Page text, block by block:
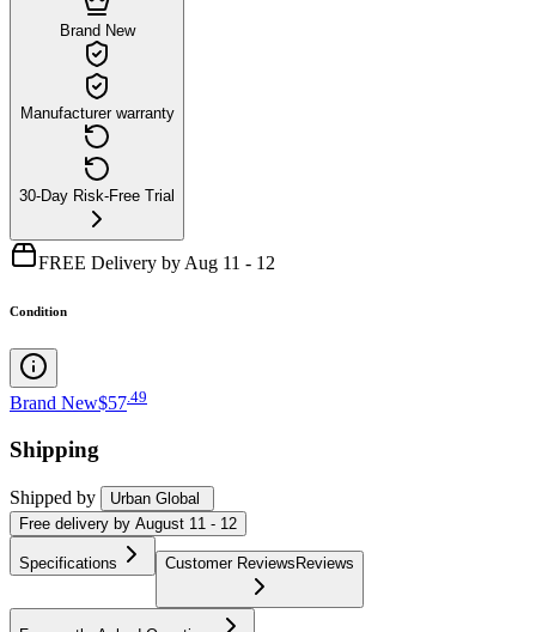
Brand New
Manufacturer warranty
30-Day Risk-Free Trial
FREE Delivery by Aug 11 - 12
Condition
Brand New$57 49
Shipping
Shipped by
Urban Global
Free delivery by August 11 - 12
Specifications Customer ReviewsReviews